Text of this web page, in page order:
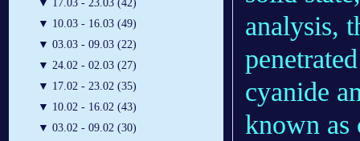
▼ 17.03 - 23.03 (42)
▼ 10.03 - 16.03 (49)
▼ 03.03 - 09.03 (22)
▼ 24.02 - 02.03 (27)
▼ 17.02 - 23.02 (35)
▼ 10.02 - 16.02 (43)
▼ 03.02 - 09.02 (30)
analysis,
cyanide
known